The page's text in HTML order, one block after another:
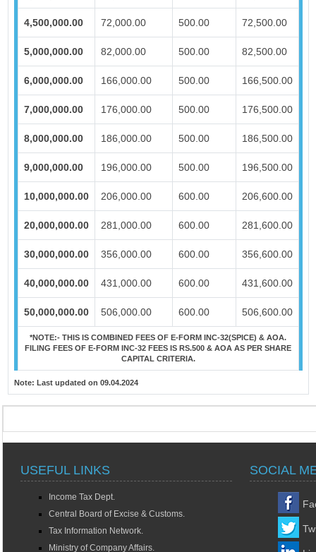
4,500,000.00 72,000.00 500.00 72,500.00
5,000,000.00 82,000.00 500.00 82,500.00
6,000,000.00 166,000.00 500.00 166,500.00
7,000,000.00 176,000.00 500.00 176,500.00
8,000,000.00 186,000.00 500.00 186,500.00
9,000,000.00 196,000.00 500.00 196,500.00
10,000,000.00 206,000.00 600.00 206,600.00
20,000,000.00 281,000.00 600.00 281,600.00
30,000,000.00 356,000.00 600.00 356,600.00
40,000,000.00 431,000.00 600.00 431,600.00
50,000,000.00 506,000.00 600.00 506,600.00
*NOTE:- THIS IS COMBINED FEES OF E-FORM INC-32(SPICE) & AOA.
FILING FEES OF E-FORM INC-32 FEES IS RS.500 & AOA AS PER SHARE
CAPITAL CRITERIA.
Note: Last updated on 09.04.2024
USEFUL LINKS SOCIAL
Income Tax Dept.
Central Board of Excise & Customs.
Tax Information Network.
Ministry of Company Affairs.